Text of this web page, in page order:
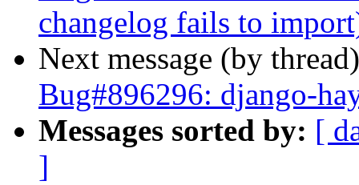
changelog fails to
Next message (by
Bug#896296: django-
Messages sorted by: [
]